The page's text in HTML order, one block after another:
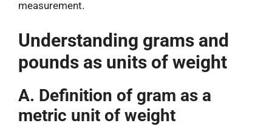
measurement.
Understanding grams and
pounds as units of weight
A. Definition of gram as a
metric unit of weight